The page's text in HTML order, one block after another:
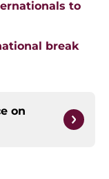
to
break
on